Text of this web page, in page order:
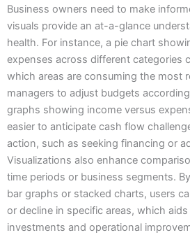
Business owners need to make
visuals provide an at-a-glance
health. For instance, a pie chart
expenses across different categories
which areas are consuming the most
managers to adjust budgets
graphs showing income versus
easier to anticipate cash flow
action, such as seeking financing or
Visualizations also enhance
time periods or business segments.
bar graphs or stacked charts, users
or decline in specific areas, which
investments and operational